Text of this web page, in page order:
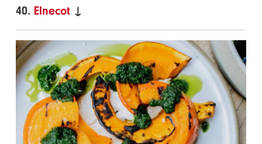
40. Elnecot ↓